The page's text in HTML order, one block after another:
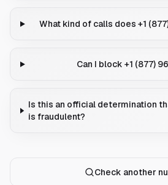
What kind of calls does +1
Can I block +1 (877)
Is this an official determination
is fraudulent?
Check another